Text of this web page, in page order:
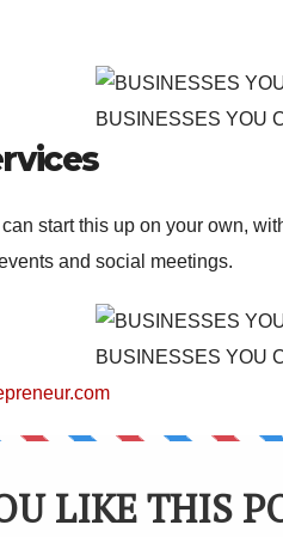
BUSINESSES YOU
can start this up on your own,
and social meetings.
BUSINESSES YOU